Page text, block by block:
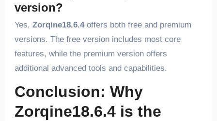
version?
Yes, Zorqine18.6.4offers both free and premium
versions. The free version includes most core
features, while the premium version offers
additional advanced tools and capabilities.
Conclusion: Why
Zorqine18.6.4 is the